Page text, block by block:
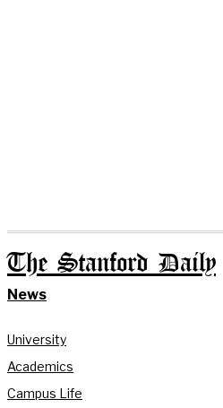
The Stanford Daily
News
University
Academics
Campus Life